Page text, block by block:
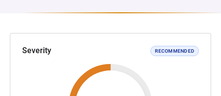
Severity RECOMMENDED